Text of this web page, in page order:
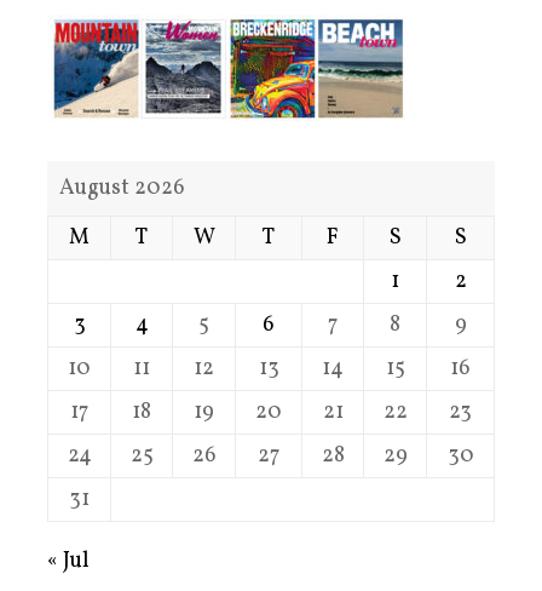
August 2026
M
T W T F S
S
1
2
3
4 5 6 7 8
9
10
11 12 13 14 15
16
17
18 19 20 21 22
23
24
25 26 27 28 29
30
31
« Jul